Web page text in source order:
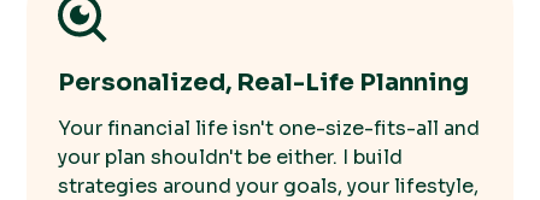
Personalized, Real-Life Planning
Your financial life isn't one-size-fits-all and
your plan shouldn't be either. I build
strategies around your goals, your lifestyle,